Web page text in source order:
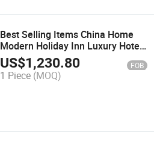
Best Selling Items China Home
Modern Holiday Inn Luxury Hotel
Design Low Cost Prefab Prefab
House
US$1,230.80 FOB
1 Piece (MOQ)